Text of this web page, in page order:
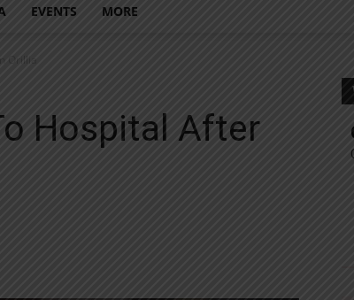
EVENTS MORE
Orillia
Hospital After